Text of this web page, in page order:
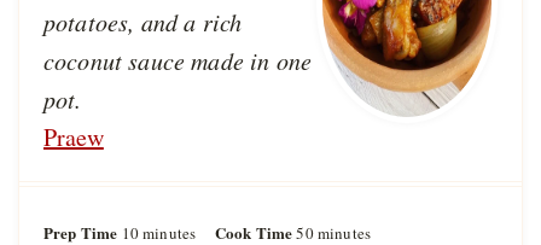
potatoes, and a rich
coconut sauce made in one
pot.
Praew
Prep Time 10mminutes Cook Time50mminutes